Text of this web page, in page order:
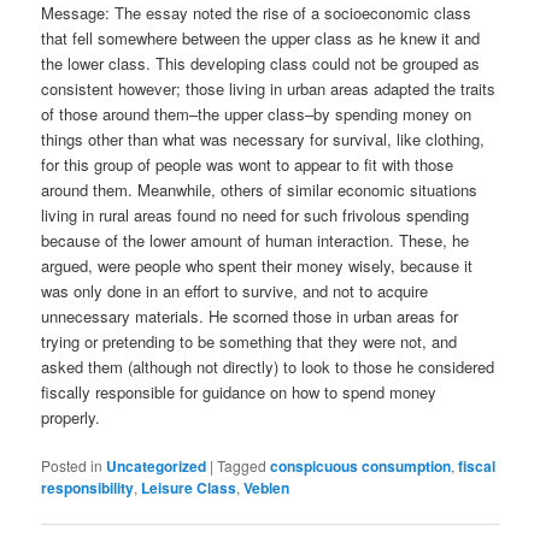
Message: The essay noted the rise of a socioeconomic class
that fell somewhere between the upper class as he knew it and
the lower class. This developing class could not be grouped as
consistent however; those living in urban areas adapted the traits
of those around them–the upper class–by spending money on
things other than what was necessary for survival, like clothing,
for this group of people was wont to appear to fit with those
around them. Meanwhile, others of similar economic situations
living in rural areas found no need for such frivolous spending
because of the lower amount of human interaction. These, he
argued, were people who spent their money wisely, because it
was only done in an effort to survive, and not to acquire
unnecessary materials. He scorned those in urban areas for
trying or pretending to be something that they were not, and
asked them (although not directly) to look to those he considered
fiscally responsible for guidance on how to spend money
properly.
Posted in Uncategorized |Tagged conspicuous consumption,fiscal
responsibility, Leisure Class,Veblen